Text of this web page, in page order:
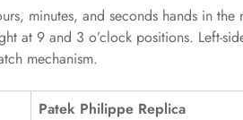
minutes, and seconds hands in
9 and 3 o’clock positions. Left-
mechanism.
Patek Philippe Replica